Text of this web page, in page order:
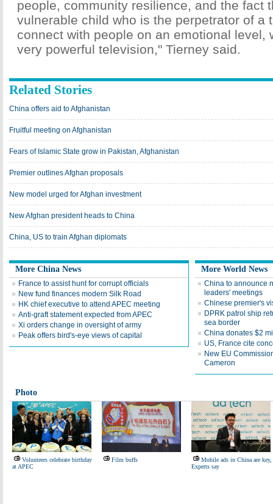
people, community resilience, and the fact
vulnerable child who is the perpetrator of a
connect with people on an emotional level,
very powerful television," Tierney said.
Related Stories
China offers aid to Afghanistan
Fruitful meeting on Afghanistan
Fears of Islamic State grow in Pakistan, Afghanistan
Premier outlines Afghan proposals
New model urged for Afghan investment
New Afghan president heads to China
China, US to train Afghan diplomats
More China News
France to assist hunt for corrupt officials
New fund finances modern Silk Road
HK chief executive to attend APEC meeting
Anti-graft statement expected from APEC
Xi orders change in oversight of army
Peak offers bird's-eye views of capital
More World News
China to announce
leaders' meetings
Chinese premier's
DPRK patrol ship
sea border
China donates $2
US, France cite
New EU
Cameron
Photo
Volunteers celebrate birthday
at APEC
Film buffs
Mobile ads in China are key,
Experts say